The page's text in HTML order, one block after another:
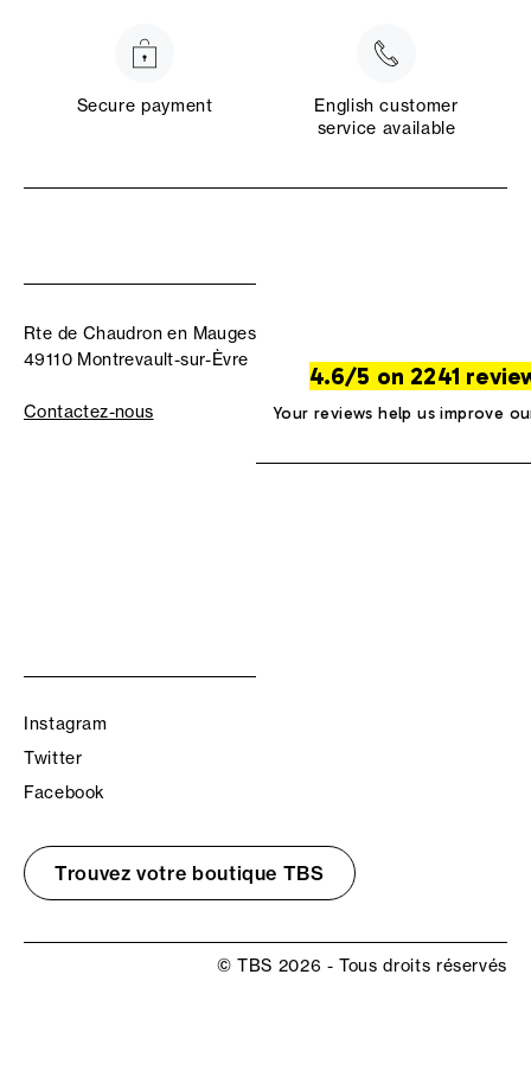
Secure payment
English customer
service available
Rte de Chaudron en Mauges
49110 Montrevault-sur-Èvre
Contactez-nous
4.6/5 on 2241
Your reviews help us improve
Instagram
Twitter
Facebook
Trouvez votre boutique TBS
© TBS 2026 - Tous droits réservés